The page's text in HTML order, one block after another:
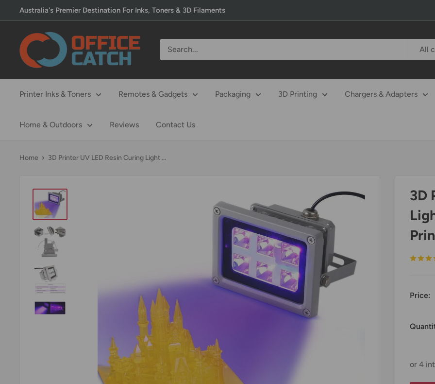
to
content
Australia's Premier Destination For Inks, Toners & 3D Filaments
Office
Catch
All
Printer Inks & Toners Remotes & Gadgets Packaging 3D Printing Chargers & Adapters
Home & Outdoors Reviews Contact Us
Home 3D Printer UV LED Resin Curing Light ...
3D
Price: